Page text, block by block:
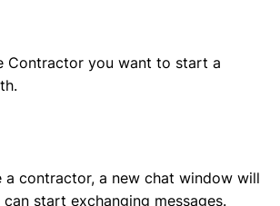
Contractor you want to start a
a contractor, a new chat window will
start exchanging messages.